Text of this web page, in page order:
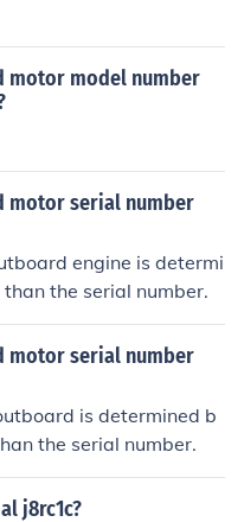
motor model number
motor serial number
engine is determi
the serial number.
motor serial number
is determined b
the serial number.
j8rc1c?